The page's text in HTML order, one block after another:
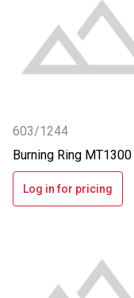
603/1244
Burning Ring MT1300
Log in for pricing